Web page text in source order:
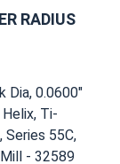
RADIUS
Dia, 0.0600"
Ti-
Series 55C,
- 32589